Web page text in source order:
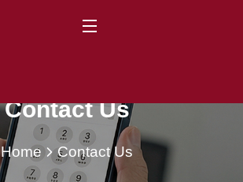
Contact Us
Home Contact Us